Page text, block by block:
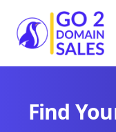
Go2DomainSales
Find